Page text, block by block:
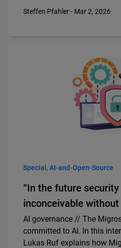
Steffen Pfahler - Mar 2, 2026
Special, AI-and-Open-Source
“In the future
inconceivable
AI governance // The
committed to AI. In this
Lukas Ruf explains how